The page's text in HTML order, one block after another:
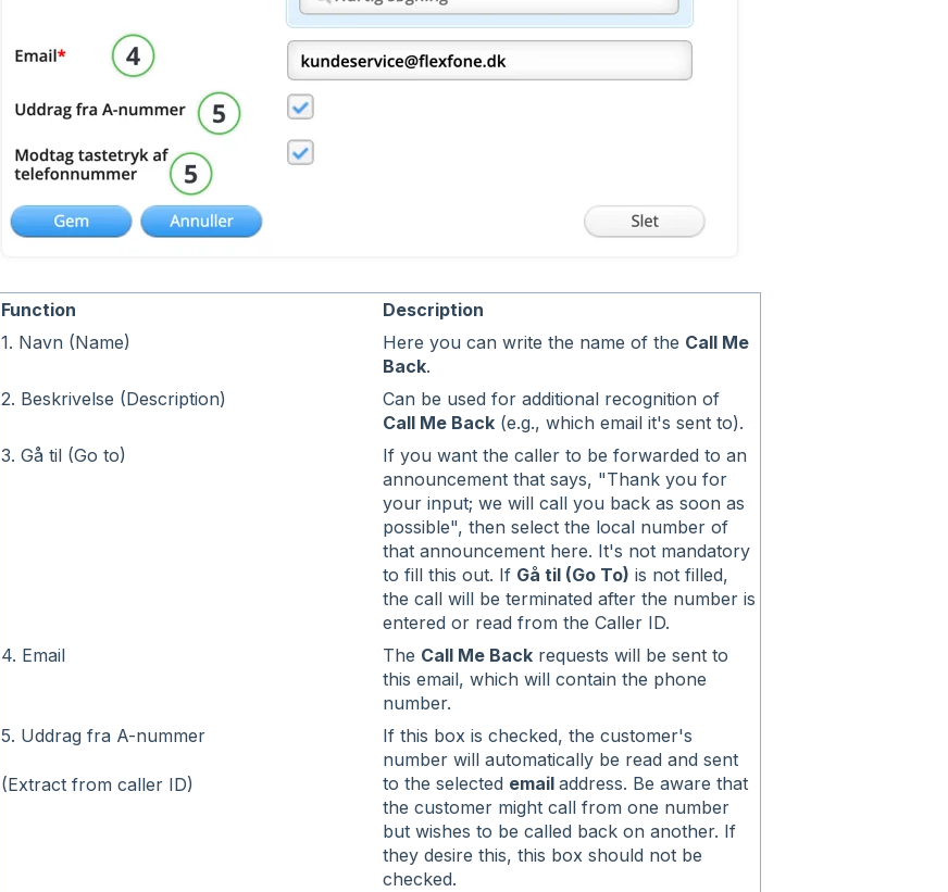
Function
Description
1. Navn (Name)
Here you can write the name of the Call Me
Back.
2. Beskrivelse (Description)
Can be used for additional recognition of
Call Me Back(e.g., which email it's sent to).
3. Gå til (Go to)
If you want the caller to be forwarded to an
announcement that says, "Thank you for
your input; we will call you back as soon as
possible", then select the local number of
that announcement here. It's not mandatory
to fill this out. If Gå til (Go To) is not filled,
the call will be terminated after the number is
entered or read from the Caller ID.
4. Email
The Call Me Backrequests will be sent to
this email, which will contain the phone
number.
5. Uddrag fra A-nummer
(Extract from caller ID)
If this box is checked, the customer's
number will automatically be read and sent
to the selected email address. Be aware that
the customer might call from one number
but wishes to be called back on another. If
they desire this, this box should not be
checked.